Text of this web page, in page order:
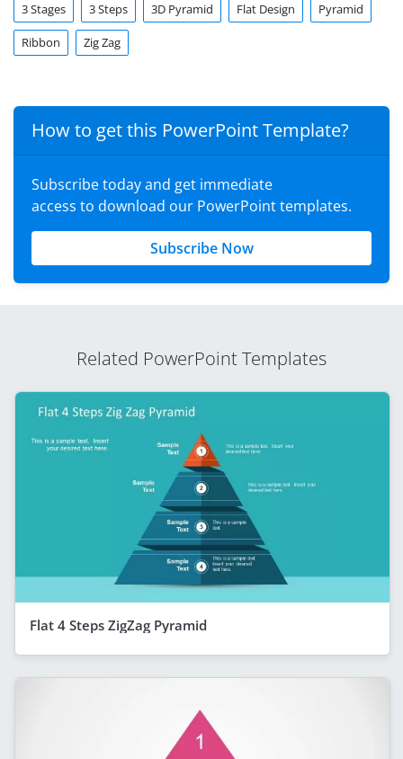
3 Stages 3 Steps 3D Pyramid Flat Design Pyramid
Ribbon Zig Zag
How to get this PowerPoint Template?
Subscribe today and get immediate
access to download our PowerPoint templates.
Subscribe Now
Related PowerPoint Templates
Flat 4 Steps ZigZag Pyramid